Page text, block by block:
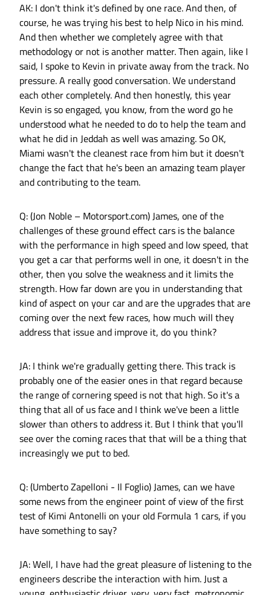
AK: I don't think it's defined by one race. And then, of
course, he was trying his best to help Nico in his mind.
And then whether we completely agree with that
methodology or not is another matter. Then again, like I
said, I spoke to Kevin in private away from the track. No
pressure. A really good conversation. We understand
each other completely. And then honestly, this year
Kevin is so engaged, you know, from the word go he
understood what he needed to do to help the team and
what he did in Jeddah as well was amazing. So OK,
Miami wasn't the cleanest race from him but it doesn't
change the fact that he's been an amazing team player
and contributing to the team.
Q: (Jon Noble – Motorsport.com) James, one of the
challenges of these ground effect cars is the balance
with the performance in high speed and low speed, that
you get a car that performs well in one, it doesn't in the
other, then you solve the weakness and it limits the
strength. How far down are you in understanding that
kind of aspect on your car and are the upgrades that are
coming over the next few races, how much will they
address that issue and improve it, do you think?
JA: I think we're gradually getting there. This track is
probably one of the easier ones in that regard because
the range of cornering speed is not that high. So it's a
thing that all of us face and I think we've been a little
slower than others to address it. But I think that you'll
see over the coming races that that will be a thing that
increasingly we put to bed.
Q: (Umberto Zapelloni - Il Foglio) James, can we have
some news from the engineer point of view of the first
test of Kimi Antonelli on your old Formula 1 cars, if you
have something to say?
JA: Well, I have had the great pleasure of listening to the
engineers describe the interaction with him. Just a